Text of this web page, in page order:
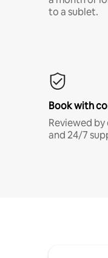
to a sublet.
Book with
Reviewed
and 24/7